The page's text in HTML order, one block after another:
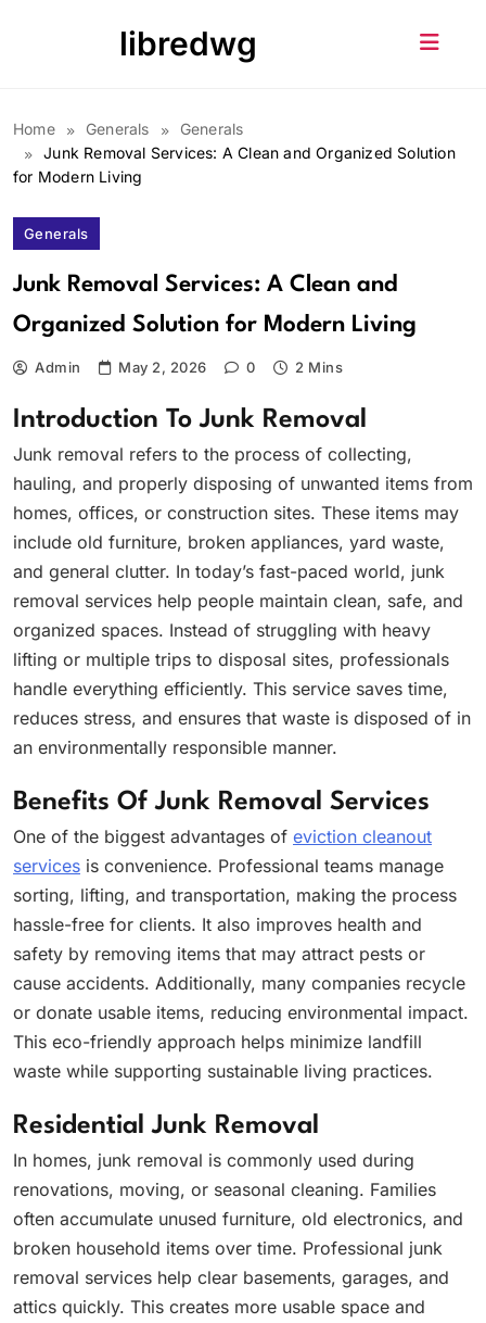
libredwg
Home Generals
Generals
Junk Removal Services: A Clean and Organized Solution
for Modern Living
Generals
Junk Removal Services: A Clean and
Organized Solution for Modern Living
Admin May 2, 2026 0 2 Mins
Introduction To Junk Removal
Junk removal refers to the process of collecting,
hauling, and properly disposing of unwanted items from
homes, offices, or construction sites. These items may
include old furniture, broken appliances, yard waste,
and general clutter. In today’s fast-paced world, junk
removal services help people maintain clean, safe, and
organized spaces. Instead of struggling with heavy
lifting or multiple trips to disposal sites, professionals
handle everything efficiently. This service saves time,
reduces stress, and ensures that waste is disposed of in
an environmentally responsible manner.
Benefits Of Junk Removal Services
One of the biggest advantages of eviction cleanout
services is convenience. Professional teams manage
sorting, lifting, and transportation, making the process
hassle-free for clients. It also improves health and
safety by removing items that may attract pests or
cause accidents. Additionally, many companies recycle
or donate usable items, reducing environmental impact.
This eco-friendly approach helps minimize landfill
waste while supporting sustainable living practices.
Residential Junk Removal
In homes, junk removal is commonly used during
renovations, moving, or seasonal cleaning. Families
often accumulate unused furniture, old electronics, and
broken household items over time. Professional junk
removal services help clear basements, garages, and
attics quickly. This creates more usable space and